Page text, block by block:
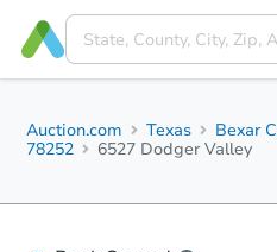
Auction.com Texas Bexar
78252
6527 Dodger Valley